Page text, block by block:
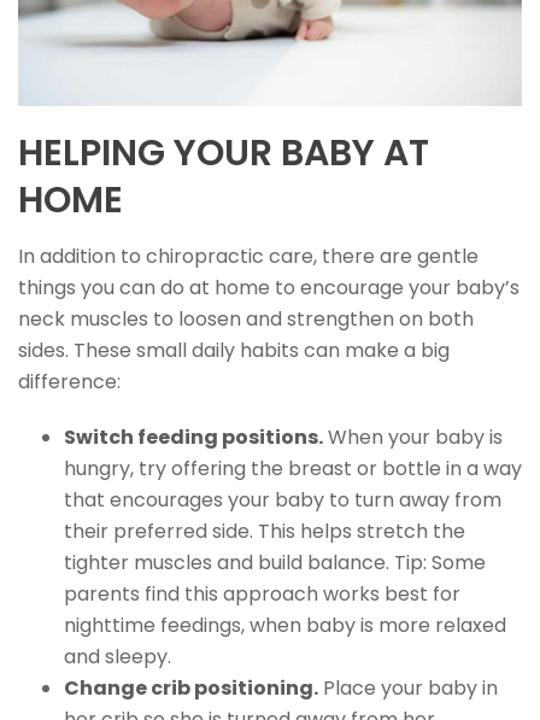
HELPING YOUR BABY AT
HOME
In addition to chiropractic care, there are gentle
things you can do at home to encourage your baby’s
neck muscles to loosen and strengthen on both
sides. These small daily habits can make a big
difference:
Switch feeding positions.When your baby is
hungry, try offering the breast or bottle in a way
that encourages your baby to turn away from
their preferred side. This helps stretch the
tighter muscles and build balance. Tip: Some
parents find this approach works best for
nighttime feedings, when baby is more relaxed
and sleepy.
Change crib positioning.Place your baby in